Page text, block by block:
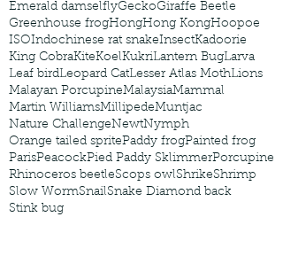
Emerald damselflyGeckoGiraffe Beetle
Greenhouse frogHongHong KongHoopoe
ISOIndochinese rat snakeInsectKadoorie
King CobraKiteKoelKukriLantern BugLarva
Leaf birdLeopard CatLesser Atlas MothLions
Malayan PorcupineMalaysiaMammal
Martin WilliamsMillipedeMuntjac
Nature ChallengeNewtNymph
Orange tailed spritePaddy frogPainted frog
ParisPeacockPied Paddy SklimmerPorcupine
Rhinoceros beetleScops owlShrikeShrimp
Slow WormSnailSnake Diamond back
Stink bug